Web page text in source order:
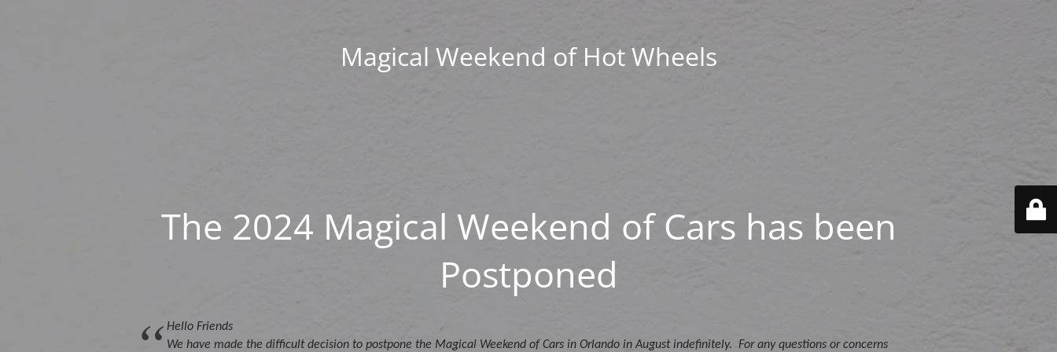
Magical Weekend of Hot Wheels
The 2024 Magical Weekend of Cars has been
Postponed
Hello Friends
We have made the difficult decision to postpone the Magical Weekend of Cars in Orlando in August indefinitely. For any questions or concerns